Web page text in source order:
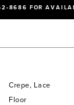
FOR
Crepe, Lace
Floor